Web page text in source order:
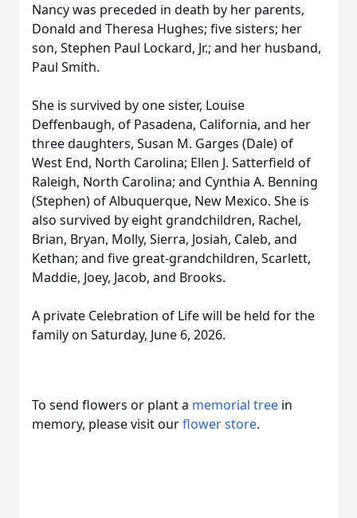
Nancy was preceded in death by her parents,
Donald and Theresa Hughes; five sisters; her
son, Stephen Paul Lockard, Jr.; and her husband,
Paul Smith.
She is survived by one sister, Louise
Deffenbaugh, of Pasadena, California, and her
three daughters, Susan M. Garges (Dale) of
West End, North Carolina; Ellen J. Satterfield of
Raleigh, North Carolina; and Cynthia A. Benning
(Stephen) of Albuquerque, New Mexico. She is
also survived by eight grandchildren, Rachel,
Brian, Bryan, Molly, Sierra, Josiah, Caleb, and
Kethan; and five great-grandchildren, Scarlett,
Maddie, Joey, Jacob, and Brooks.
A private Celebration of Life will be held for the
family on Saturday, June 6, 2026.
To send flowers or plant a memorial tree in
memory, please visit ourflower store.